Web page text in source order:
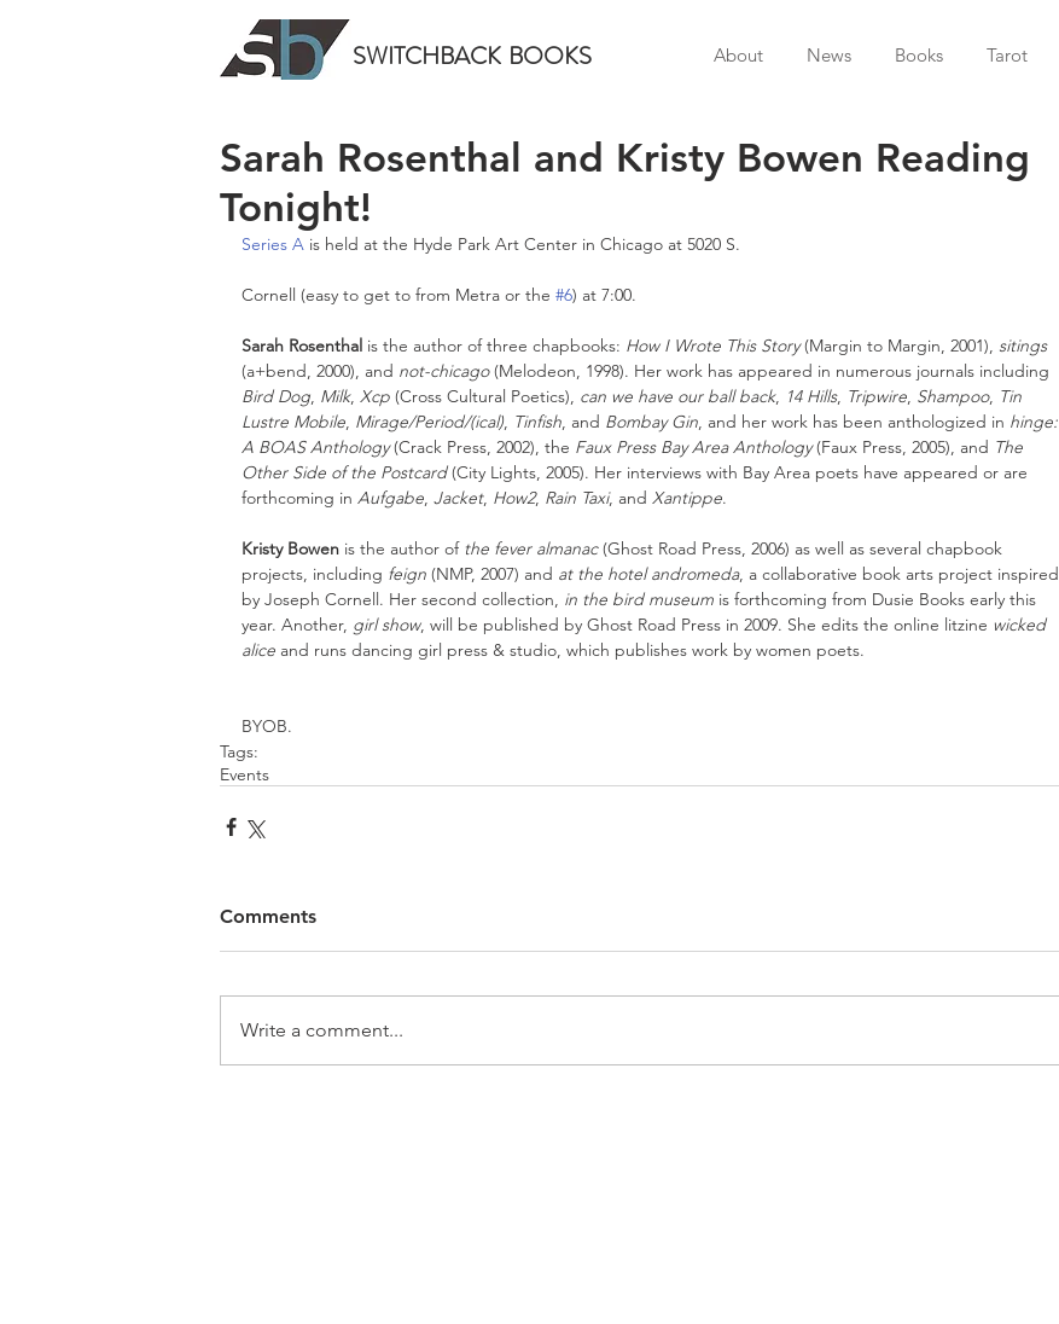
SWITCHBACK BOOKS About News Books Tarot
Sarah Rosenthal and Kristy Bowen Reading
Tonight!
Series A is held at the Hyde Park Art Center in Chicago at 5020 S.
Cornell (easy to get to from Metra or the #6) at 7:00.
Sarah Rosenthal is the author of three chapbooks: How I Wrote This Story (Margin to Margin, 2001), sitings
(a+bend, 2000), and not-chicago (Melodeon, 1998). Her work has appeared in numerous journals including
Bird Dog, Milk, Xcp (Cross Cultural Poetics), can we have our ball back, 14 Hills, Tripwire, Shampoo, Tin
Lustre Mobile, Mirage/Period/(ical), Tinfish, and Bombay Gin, and her work has been anthologized in hinge:
A BOAS Anthology (Crack Press, 2002), the Faux Press Bay Area Anthology (Faux Press, 2005), and The
Other Side of the Postcard (City Lights, 2005). Her interviews with Bay Area poets have appeared or are
forthcoming in Aufgabe, Jacket, How2, Rain Taxi, and Xantippe.
Kristy Bowen is the author of the fever almanac (Ghost Road Press, 2006) as well as several chapbook
projects, including feign (NMP, 2007) and at the hotel andromeda, a collaborative book arts project inspired
by Joseph Cornell. Her second collection, in the bird museum is forthcoming from Dusie Books early this
year. Another, girl show, will be published by Ghost Road Press in 2009. She edits the online litzine wicked
alice and runs dancing girl press & studio, which publishes work by women poets.
BYOB.
Tags:
Events
Comments
Write a comment...